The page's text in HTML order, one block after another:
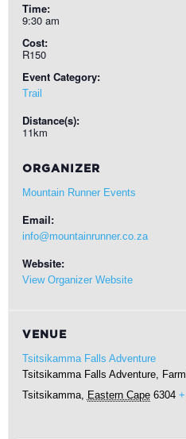
Time:
9:30 am
Cost:
R150
Event Category:
Trail
Distance(s):
11km
ORGANIZER
Mountain Runner Events
Email:
info@mountainrunner.co.za
Website:
View Organizer Website
VENUE
Tsitsikamma Falls Adventure
Tsitsikamma Falls Adventure,
Tsitsikamma, Eastern Cape 6304